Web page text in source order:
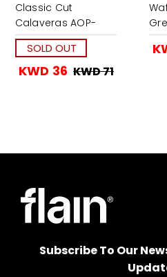
Classic Cut
Calaveras AOP-
Navy
SOLD OUT
KWD 36 KWD 71
Subscribe To Our